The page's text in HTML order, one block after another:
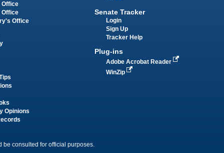
Office
Office
Office
Opinions
Senate Tracker
Login
Sign Up
Tracker Help
Plug-ins
Adobe Acrobat Reader
WinZip
consulted for official purposes.